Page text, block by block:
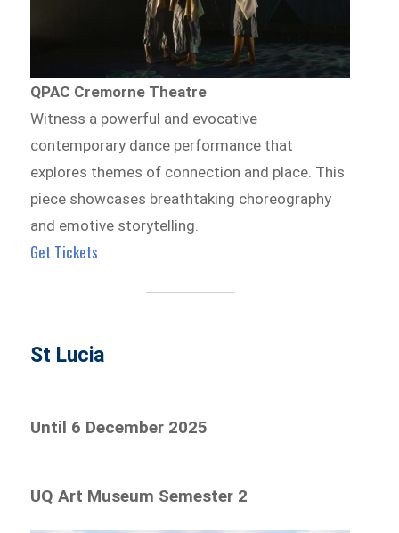
QPAC Cremorne Theatre
Witness a powerful and evocative
contemporary dance performance that
explores themes of connection and place. This
piece showcases breathtaking choreography
and emotive storytelling.
Get Tickets
St Lucia
Until 6 December 2025
UQ Art Museum Semester 2